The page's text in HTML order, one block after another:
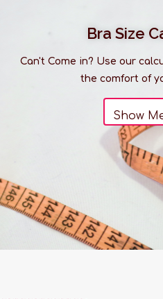
Bra Size
Can't Come in? Use our
the comfort of
Show